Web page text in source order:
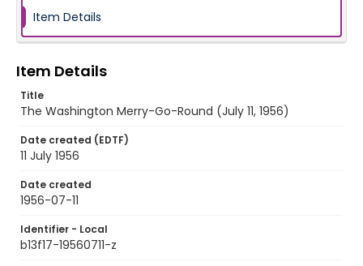
Item Details
Item Details
Title
The Washington Merry-Go-Round (July 11, 1956)
Date created (EDTF)
11 July 1956
Date created
1956-07-11
Identifier - Local
b13f17-19560711-z